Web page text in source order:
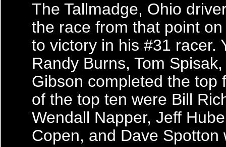
The Tallmadge, Ohio
the race from that point
to victory in his #31 racer.
Randy Burns, Tom
Gibson completed the top
of the top ten were Bill
Wendall Napper, Jeff
Copen, and Dave Spotton